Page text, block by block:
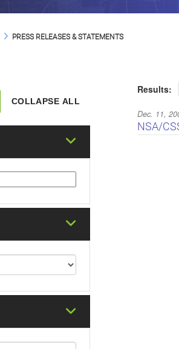
PRESS RELEASES & STATEMENTS
COLLAPSE ALL
Results:
Dec. 11,
NSA/